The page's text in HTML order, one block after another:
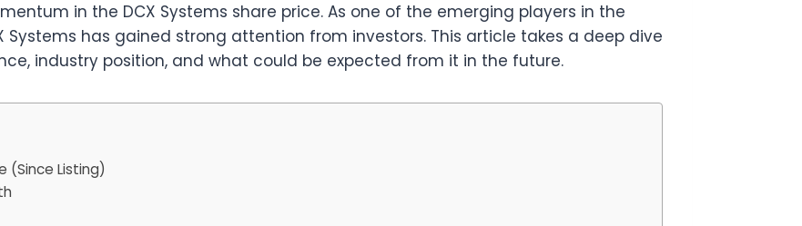
in the DCX Systems share price. As one of the emerging players in the
Systems has gained strong attention from investors. This article takes a deep dive
industry position, and what could be expected from it in the future.
(Since Listing)